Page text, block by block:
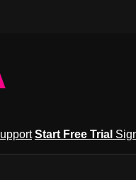
Start Free Trial